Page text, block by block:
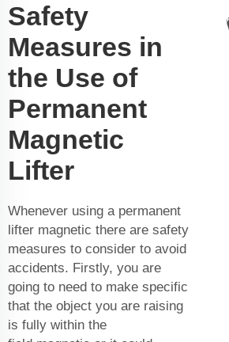
Safety
Measures in
the Use of
Permanent
Magnetic
Lifter
Whenever using a permanent
lifter magnetic there are safety
measures to consider to avoid
accidents. Firstly, you are
going to need to make specific
that the object you are raising
is fully within the